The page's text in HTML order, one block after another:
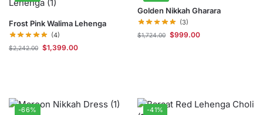
Frost Pink Walima Lehenga
(4)
$2,242.00 $1,399.00
Golden Nikkah Gharara
(3)
$1,724.00 $999.00
-66% -41%